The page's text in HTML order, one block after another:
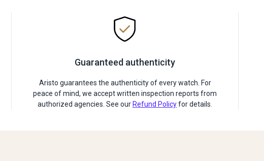
Guaranteed authenticity
Aristo guarantees the authenticity of every watch. For
peace of mind, we accept written inspection reports from
authorized agencies. See our Refund Policyfor details.